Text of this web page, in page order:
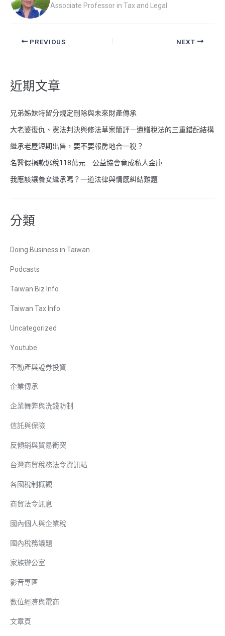
o
o
k
at
Associate Professor in Tax and Legal
PREVIOUS NEXT
近期文章
兄弟姊妹特留分規定刪除與未來財產傳承
大老婆復仇、憲法判決與修法草案簡評－遺贈稅法的三重錯配結構
繼承老屋短期出售，要不要報房地合一稅？
名醫假捐款逃稅118萬元 公益協會竟成私人金庫
我應該讓養女繼承嗎？一道法律與情感糾結難題
分類
Doing Business in Taiwan
Podcasts
Taiwan Biz Info
Taiwan Tax Info
Uncategorized
Youtube
不動產與證券投資
企業傳承
企業舞弊與洗錢防制
信託與保險
反傾銷與貿易衝突
台灣商貿稅務法令資訊站
各國稅制概觀
商貿法令訊息
國內個人與企業稅
國內稅務議題
家族辦公室
影音專區
數位經濟與電商
文章頁